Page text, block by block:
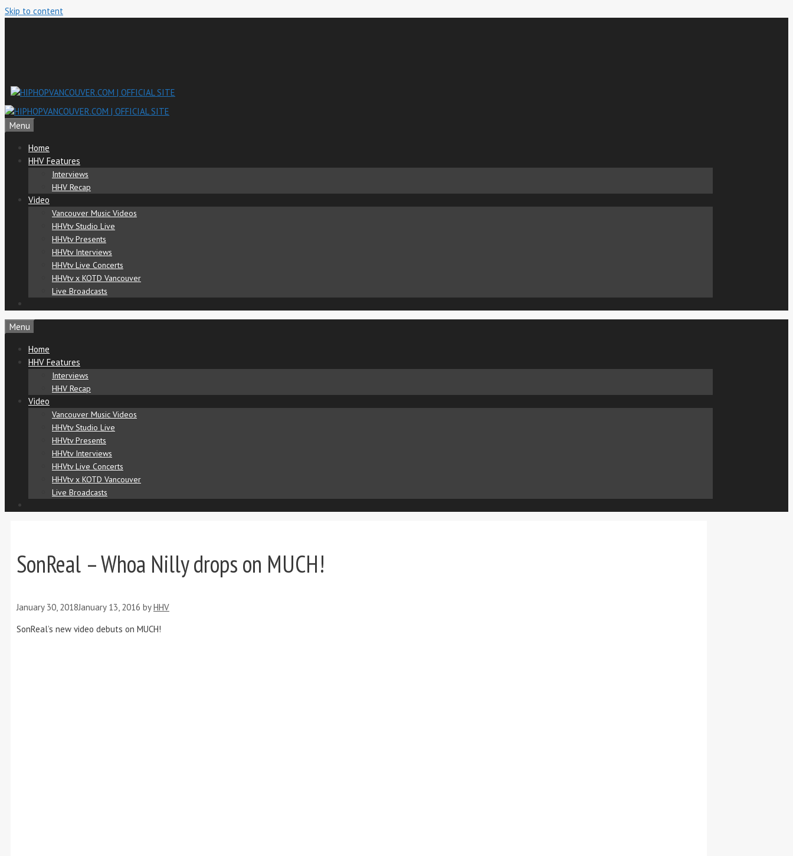
Skip to content
Menu
Home
HHV Features
Interviews
HHV Recap
Video
Vancouver Music Videos
HHVtv Studio Live
HHVtv Presents
HHVtv Interviews
HHVtv Live Concerts
HHVtv x KOTD Vancouver
Live Broadcasts
Menu
Home
HHV Features
Interviews
HHV Recap
Video
Vancouver Music Videos
HHVtv Studio Live
HHVtv Presents
HHVtv Interviews
HHVtv Live Concerts
HHVtv x KOTD Vancouver
Live Broadcasts
SonReal – Whoa Nilly drops on MUCH!
January 30, 2018January 13, 2016 byHHV
SonReal’s new video debuts on MUCH!